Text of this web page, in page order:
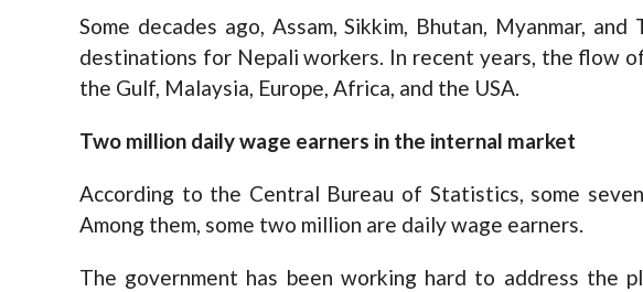
Some decades ago, Assam, Sikkim, Bhutan, Myanmar,
destinations for Nepali workers. In recent years, the flow
the Gulf, Malaysia, Europe, Africa, and the USA.
Two million daily wage earners in the internal market
According to the Central Bureau of Statistics, some
Among them, some two million are daily wage earners.
The government has been working hard to address the